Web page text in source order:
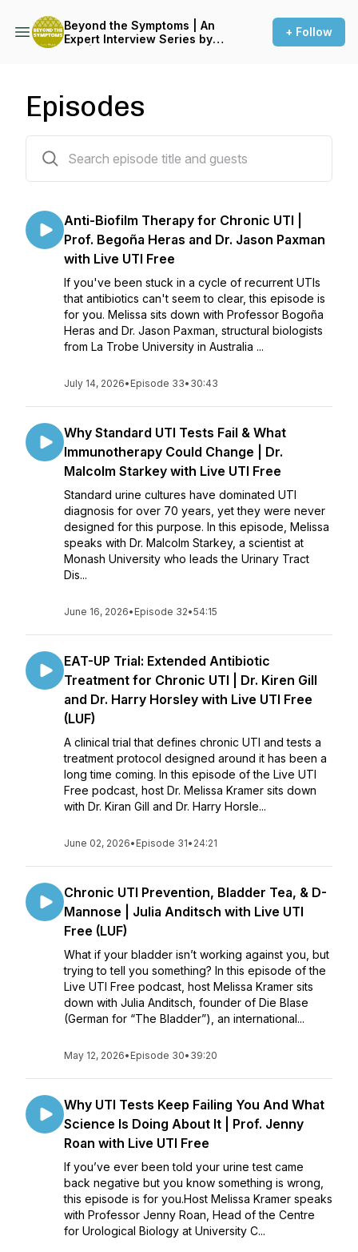
Beyond the Symptoms | An
Expert Interview Series by
+ Follow
Episodes
Anti-Biofilm Therapy for Chronic UTI |
Prof. Begoña Heras and Dr. Jason Paxman
with Live UTI Free
If you've been stuck in a cycle of recurrent UTIs
that antibiotics can't seem to clear, this episode is
for you. Melissa sits down with Professor Bogoña
Heras and Dr. Jason Paxman, structural biologists
from La Trobe University in Australia ...
July 14, 2026• Episode 33• 30:43
Why Standard UTI Tests Fail & What
Immunotherapy Could Change | Dr.
Malcolm Starkey with Live UTI Free
Standard urine cultures have dominated UTI
diagnosis for over 70 years, yet they were never
designed for this purpose. In this episode, Melissa
speaks with Dr. Malcolm Starkey, a scientist at
Monash University who leads the Urinary Tract
Dis...
June 16, 2026• Episode 32•54:15
EAT-UP Trial: Extended Antibiotic
Treatment for Chronic UTI | Dr. Kiren Gill
and Dr. Harry Horsley with Live UTI Free
(LUF)
A clinical trial that defines chronic UTI and tests a
treatment protocol designed around it has been a
long time coming. In this episode of the Live UTI
Free podcast, host Dr. Melissa Kramer sits down
with Dr. Kiran Gill and Dr. Harry Horsle...
June 02, 2026• Episode 31• 24:21
Chronic UTI Prevention, Bladder Tea, & D-
Mannose | Julia Anditsch with Live UTI
Free (LUF)
What if your bladder isn’t working against you, but
trying to tell you something? In this episode of the
Live UTI Free podcast, host Melissa Kramer sits
down with Julia Anditsch, founder of Die Blase
(German for “The Bladder”), an international...
May 12, 2026• Episode 30• 39:20
Why UTI Tests Keep Failing You And What
Science Is Doing About It | Prof. Jenny
Roan with Live UTI Free
If you’ve ever been told your urine test came
back negative but you know something is wrong,
this episode is for you.Host Melissa Kramer speaks
with Professor Jenny Roan, Head of the Centre
for Urological Biology at University C...